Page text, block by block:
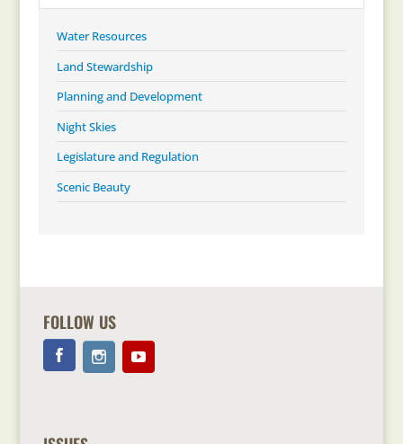
Water Resources
Land Stewardship
Planning and Development
Night Skies
Legislature and Regulation
Scenic Beauty
FOLLOW US